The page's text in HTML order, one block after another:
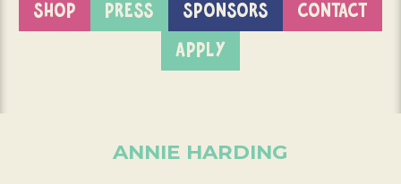
SHOP
PRESS SPONSORS
CONTACT
APPLY
ANNIE HARDING